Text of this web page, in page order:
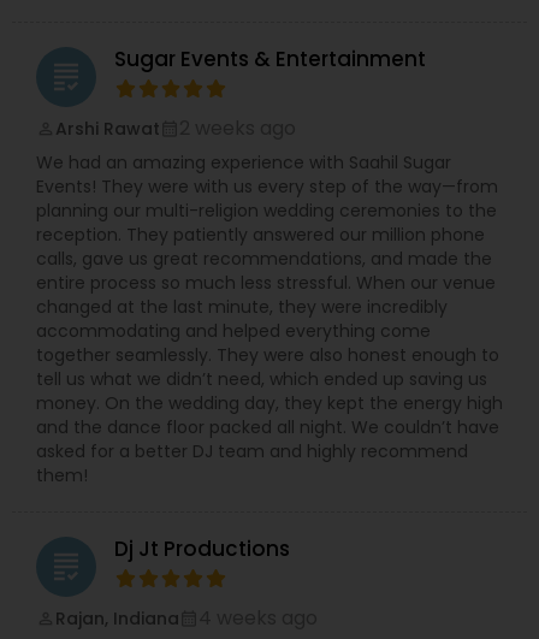
grading Sugar Events & Entertainment
Arshi Rawat
We had an amazing experience with Saahil Sugar
Events! They were with us every step of the way—from
planning our multi-religion wedding ceremonies to the
reception. They patiently answered our million phone
calls, gave us great recommendations, and made the
entire process so much less stressful. When our venue
changed at the last minute, they were incredibly
accommodating and helped everything come
together seamlessly. They were also honest enough to
tell us what we didn’t need, which ended up saving us
money. On the wedding day, they kept the energy high
and the dance floor packed all night. We couldn’t have
asked for a better DJ team and highly recommend
them!
grading Dj Jt Productions
Rajan, Indiana